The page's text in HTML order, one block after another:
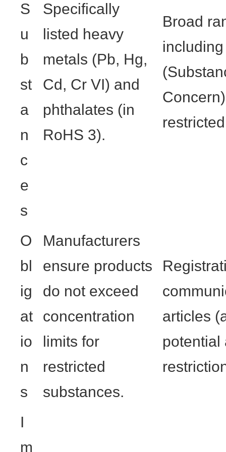
S
u
b
st
a
n
c
e
s
Specifically
listed heavy
metals (Pb, Hg,
Cd, Cr VI) and
phthalates (in
RoHS 3).
Broad
O
bl
ig
at
io
n
s
Manufacturers
ensure products
do not exceed
concentration
limits for
restricted
substances.
articles
potential
I
m